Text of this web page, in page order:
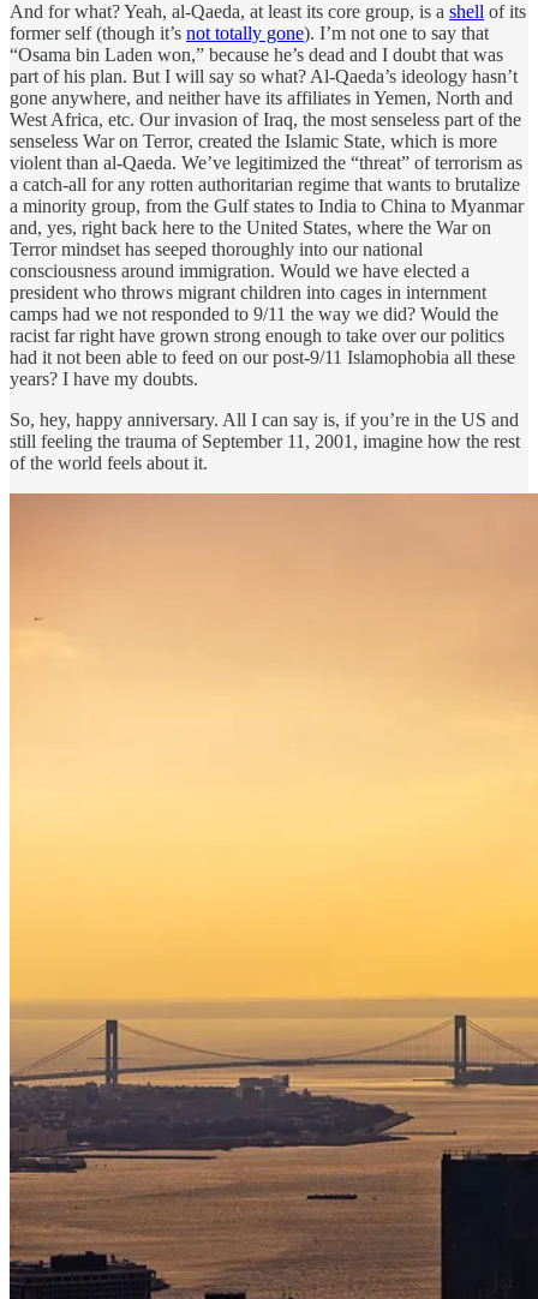
And for what? Yeah, al-Qaeda, at least its core group, is a shell of its
former self (though it’s not totally gone). I’m not one to say that
“Osama bin Laden won,” because he’s dead and I doubt that was
part of his plan. But I will say so what? Al-Qaeda’s ideology hasn’t
gone anywhere, and neither have its affiliates in Yemen, North and
West Africa, etc. Our invasion of Iraq, the most senseless part of the
senseless War on Terror, created the Islamic State, which is more
violent than al-Qaeda. We’ve legitimized the “threat” of terrorism as
a catch-all for any rotten authoritarian regime that wants to brutalize
a minority group, from the Gulf states to India to China to Myanmar
and, yes, right back here to the United States, where the War on
Terror mindset has seeped thoroughly into our national
consciousness around immigration. Would we have elected a
president who throws migrant children into cages in internment
camps had we not responded to 9/11 the way we did? Would the
racist far right have grown strong enough to take over our politics
had it not been able to feed on our post-9/11 Islamophobia all these
years? I have my doubts.
So, hey, happy anniversary. All I can say is, if you’re in the US and
still feeling the trauma of September 11, 2001, imagine how the rest
of the world feels about it.